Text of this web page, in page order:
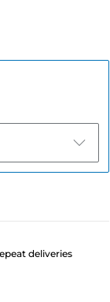
deliveries